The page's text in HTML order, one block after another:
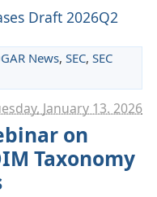
Draft 2026Q2
News, SEC, SEC
January 13. 2026
on
Taxonomy